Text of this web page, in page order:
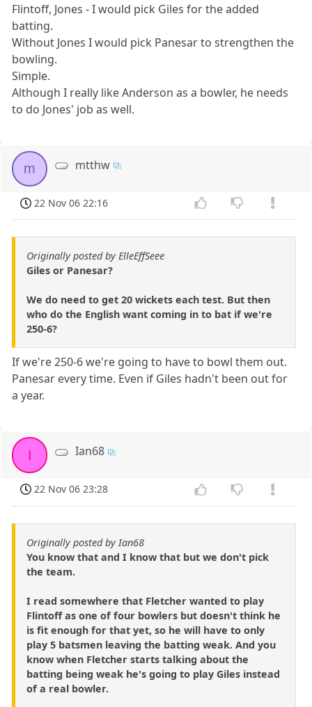
Flintoff, Jones - I would pick Giles for the added
batting.
Without Jones I would pick Panesar to strengthen the
bowling.
Simple.
Although I really like Anderson as a bowler, he needs
to do Jones' job as well.
m mtthw
22 Nov 06 22:16
Originally posted by ElleEffSeee
Giles or Panesar?
We do need to get 20 wickets each test. But then
who do the English want coming in to bat if we're
250-6?
If we're 250-6 we're going to have to bowl them out.
Panesar every time. Even if Giles hadn't been out for
a year.
I Ian68
22 Nov 06 23:28
Originally posted by Ian68
You know that and I know that but we don't pick
the team.
I read somewhere that Fletcher wanted to play
Flintoff as one of four bowlers but doesn't think he
is fit enough for that yet, so he will have to only
play 5 batsmen leaving the batting weak. And you
know when Fletcher starts talking about the
batting being weak he's going to play Giles instead
of a real bowler.